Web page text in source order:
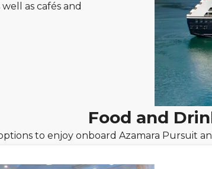
as cafés and
Food and
to enjoy onboard Azamara Pursuit